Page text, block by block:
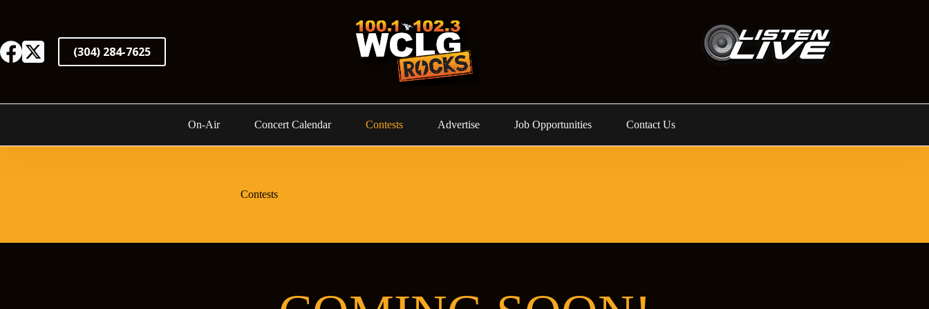
(304) 284-7625
On-Air Concert Calendar Contests Advertise Job Opportunities Contact Us
Contests